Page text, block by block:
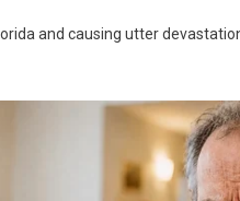
Set
Has
Become
and causing utter